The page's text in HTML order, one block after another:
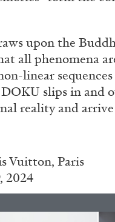
upon the
all phenomena
linear
DOKU slips in and
reality and
Vuitton, Paris
2024